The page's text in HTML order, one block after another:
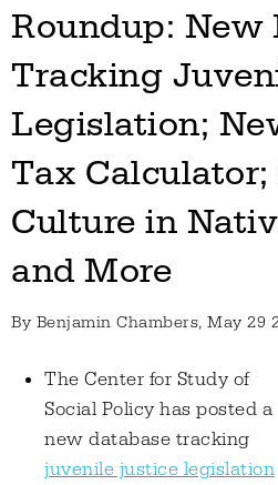
Roundup: New
Tracking
Legislation;
Tax Calculator;
Culture in
and More
By Benjamin Chambers, May 29
The Center for Study of
Social Policy has posted a
new database tracking
juvenile justice legislation